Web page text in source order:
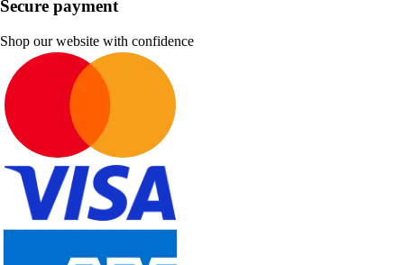
Secure payment
Shop our website with confidence